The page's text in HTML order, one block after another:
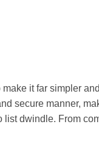
it far simpler
secure manner,
dwindle. From